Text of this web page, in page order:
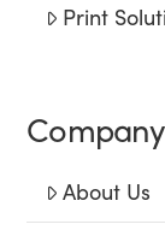
Print
About Us